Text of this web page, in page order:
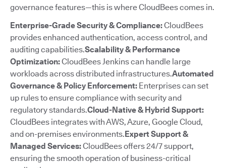
governance features—this is where CloudBees comes in.
Enterprise-Grade Security & Compliance:CloudBees
provides enhanced authentication, access control, and
auditing capabilities.Scalability & Performance
Optimization:CloudBees Jenkins can handle large
workloads across distributed infrastructures.Automated
Governance & Policy Enforcement: Enterprises can set
up rules to ensure compliance with security and
regulatory standards.Cloud-Native & Hybrid Support:
CloudBees integrates with AWS, Azure, Google Cloud,
and on-premises environments.Expert Support &
Managed Services:CloudBees offers 24/7 support,
ensuring the smooth operation of business-critical